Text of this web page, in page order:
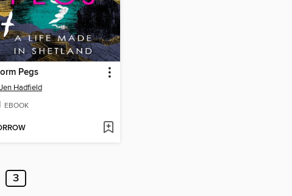
Pegs
Jen Hadfield
EBOOK
3